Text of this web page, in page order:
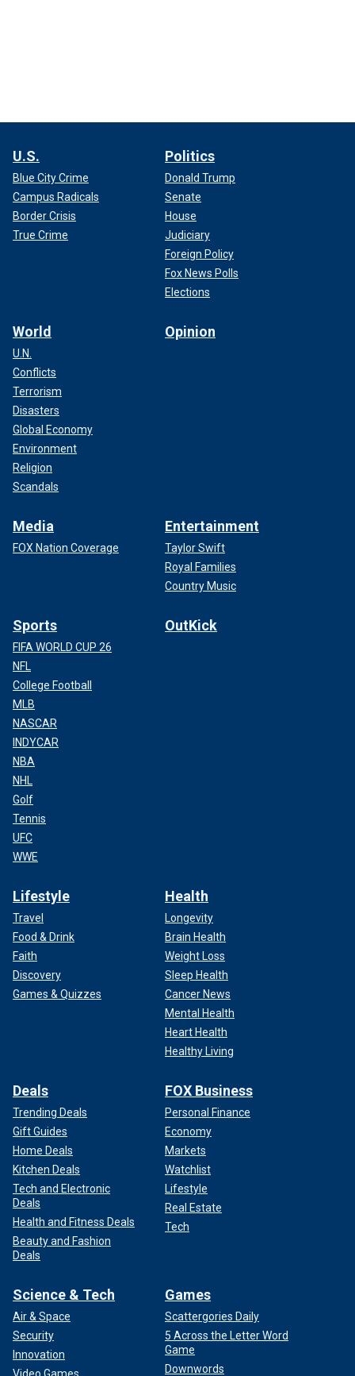
U.S.
Blue City Crime
Campus Radicals
Border Crisis
True Crime
Politics
Donald Trump
Senate
House
Judiciary
Foreign Policy
Fox News Polls
Elections
World
U.N.
Conflicts
Terrorism
Disasters
Global Economy
Environment
Religion
Scandals
Opinion
Media
FOX Nation Coverage
Entertainment
Taylor Swift
Royal Families
Country Music
Sports
FIFA WORLD CUP 26
NFL
College Football
MLB
NASCAR
INDYCAR
NBA
NHL
Golf
Tennis
UFC
WWE
OutKick
Lifestyle
Travel
Food & Drink
Faith
Discovery
Games & Quizzes
Health
Longevity
Brain Health
Weight Loss
Sleep Health
Cancer News
Mental Health
Heart Health
Healthy Living
Deals
Trending Deals
Gift Guides
Home Deals
Kitchen Deals
Tech and Electronic
Deals
Health and Fitness Deals
Beauty and Fashion
Deals
FOX Business
Personal Finance
Economy
Markets
Watchlist
Lifestyle
Real Estate
Tech
Science & Tech
Air & Space
Security
Innovation
Games
Scattergories Daily
5 Across the Letter Word
Game
Downwords